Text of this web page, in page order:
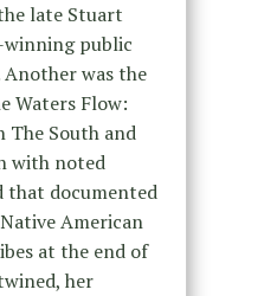
late Stuart
winning public
was the
Waters Flow:
The South and
with noted
that documented
American
at the end of
her